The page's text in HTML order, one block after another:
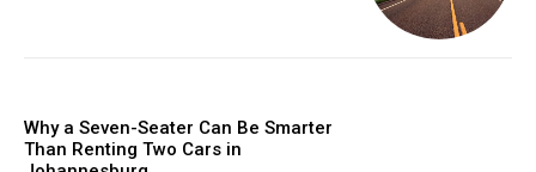
Why a Seven-Seater Can Be Smarter
Than Renting Two Cars in